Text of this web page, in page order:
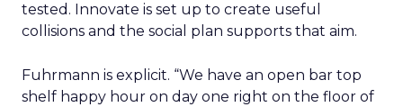
tested. Innovate is set up to create useful
collisions and the social plan supports that aim.
Fuhrmann is explicit. “We have an open bar top
shelf happy hour on day one right on the floor of